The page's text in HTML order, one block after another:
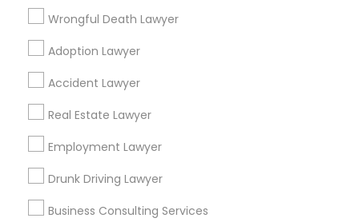
Wrongful Death Lawyer
Adoption Lawyer
Accident Lawyer
Real Estate Lawyer
Employment Lawyer
Drunk Driving Lawyer
Business Consulting Services
Law Office Of Jasdeep S Ahluwalia
Find Local Legal Services in Popular
Metros
Bay Area Dallas Fortworth Area
Los Angeles Metro Area
New Jersey Area